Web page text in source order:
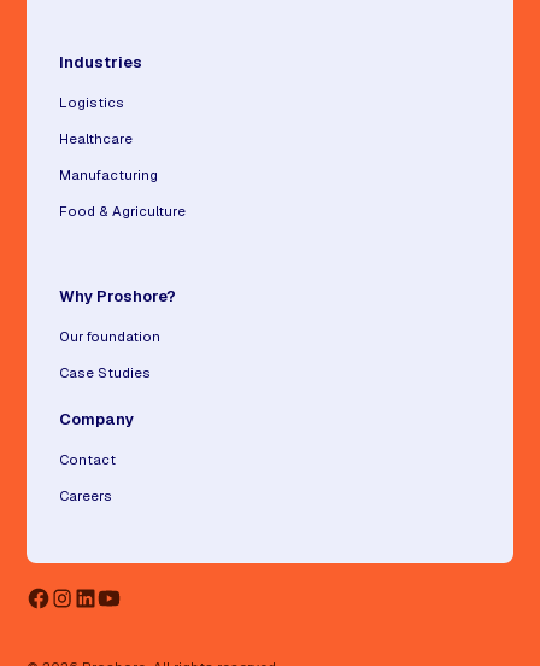
Industries
Logistics
Healthcare
Manufacturing
Food & Agriculture
Why Proshore?
Our foundation
Case Studies
Company
Contact
Careers